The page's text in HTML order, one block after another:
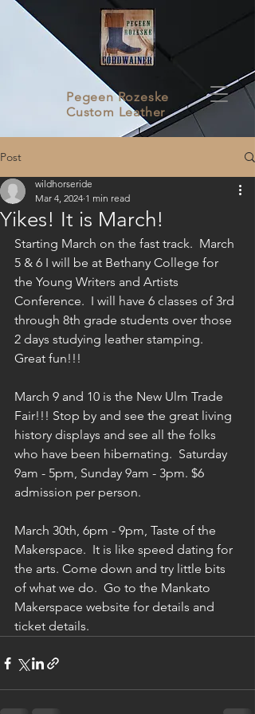
Pegeen Rozeske
Custom Leather
Post
Yikes! It is March!
wildhorseride
Mar 4, 2024 1 min read
Starting March on the fast track.  March
5 & 6 I will be at Bethany College for
the Young Writers and Artists
Conference.  I will have 6 classes of 3rd
through 8th grade students over those
2 days studying leather stamping.
Great fun!!!
March 9 and 10 is the New Ulm Trade
Fair!!! Stop by and see the great living
history displays and see all the folks
who have been hibernating.  Saturday
9am - 5pm, Sunday 9am - 3pm. $6
admission per person.
March 30th, 6pm - 9pm, Taste of the
Makerspace.  It is like speed dating for
the arts. Come down and try little bits
of what we do.  Go to the Mankato
Makerspace website for details and
ticket details.